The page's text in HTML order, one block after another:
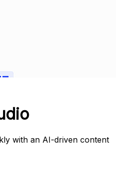
with an AI-driven content